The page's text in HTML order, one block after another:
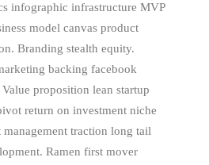
infographic infrastructure MVP
model canvas product
Branding stealth equity.
backing facebook
proposition lean startup
return on investment niche
traction long tail
Ramen first mover